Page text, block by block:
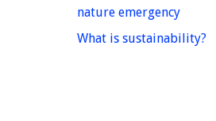
nature emergency
What is sustainability?